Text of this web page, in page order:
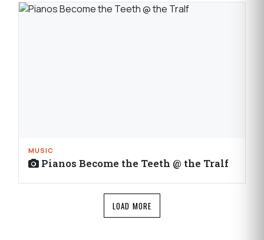
MUSIC
Pianos Become the Teeth @ the Tralf
LOAD MORE